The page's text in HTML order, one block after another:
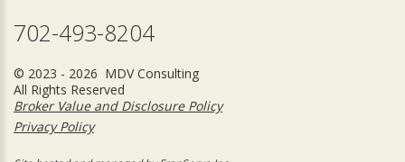
702-493-8204
© 2023 - 2026 MDV Consulting
All Rights Reserved
Broker Value and Disclosure Policy
Privacy Policy